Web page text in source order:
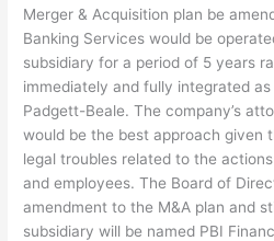
Merger & Acquisition plan be
Banking Services would be
subsidiary for a period of 5 years
immediately and fully integrated
Padgett-Beale. The company’s
would be the best approach given
legal troubles related to the
and employees. The Board of
amendment to the M&A plan and
subsidiary will be named PBI